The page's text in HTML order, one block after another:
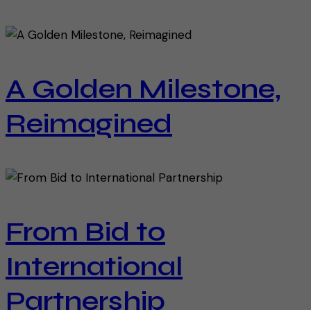
A Golden Milestone,
Reimagined
From Bid to
International
Partnership